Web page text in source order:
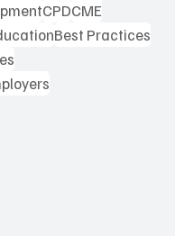
CPDCME
Best Practices